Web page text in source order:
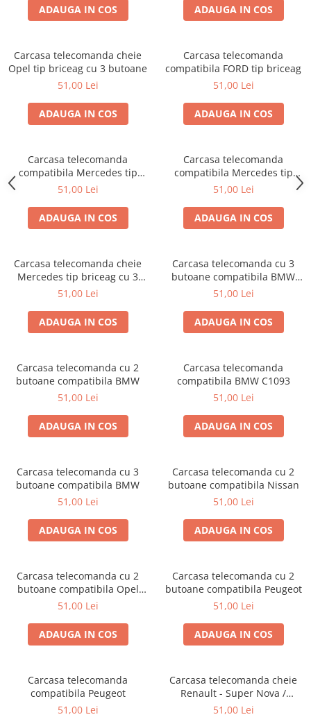
ADAUGA IN COS ADAUGA IN COS
Carcasa telecomanda cheie
Opel tip briceag cu 3 butoane
51,00 Lei
ADAUGA IN COS
Carcasa telecomanda
compatibila FORD tip briceag
51,00 Lei
ADAUGA IN COS
Carcasa telecomanda
compatibila Mercedes tip
briceag
51,00 Lei
ADAUGA IN COS
Carcasa telecomanda
compatibila Mercedes tip
briceag cu 2 butoane
51,00 Lei
ADAUGA IN COS
Carcasa telecomanda cheie
Mercedes tip briceag cu 3
butoane
51,00 Lei
ADAUGA IN COS
Carcasa telecomanda cu 3
butoane compatibila BMW
C5005
51,00 Lei
ADAUGA IN COS
Carcasa telecomanda cu 2
butoane compatibila BMW
51,00 Lei
ADAUGA IN COS
Carcasa telecomanda
compatibila BMW C1093
51,00 Lei
ADAUGA IN COS
Carcasa telecomanda cu 3
butoane compatibila BMW
51,00 Lei
ADAUGA IN COS
Carcasa telecomanda cu 2
butoane compatibila Nissan
51,00 Lei
ADAUGA IN COS
Carcasa telecomanda cu 2
butoane compatibila Opel
Corsa / Meriva
51,00 Lei
ADAUGA IN COS
Carcasa telecomanda cu 2
butoane compatibila Peugeot
51,00 Lei
ADAUGA IN COS
Carcasa telecomanda
compatibila Peugeot
51,00 Lei
Carcasa telecomanda cheie
Renault - Super Nova /
Solenza 1 buton
51,00 Lei